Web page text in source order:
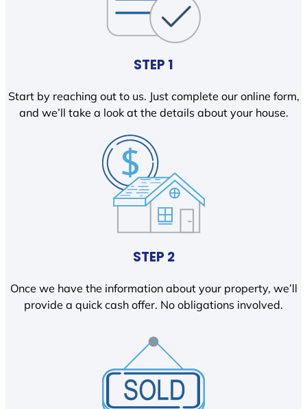
STEP 1
Start by reaching out to us. Just complete our online form,
and we’ll take a look at the details about your house.
STEP 2
Once we have the information about your property, we’ll
provide a quick cash offer. No obligations involved.